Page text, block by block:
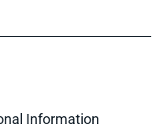
Information